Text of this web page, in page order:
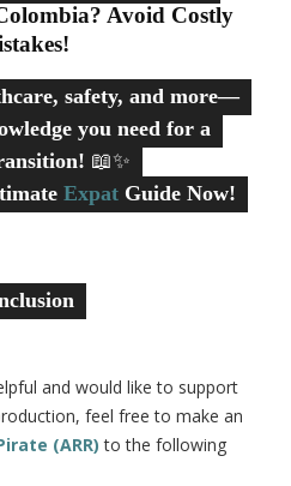
Avoid Costly
safety, and more—
you need for a
📖✨
ExpatGuide Now!
and would like to support
feel free to make an
(ARR) to the following